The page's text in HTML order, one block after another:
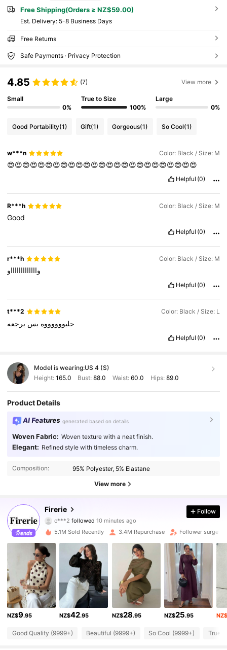
Free Shipping(Orders ≥ NZ$59.00)
​Est. Delivery: 5-8 Business Days
Free Returns
Safe Payments · Privacy Protection
4.85 (7) View more
Small
0%
True to Size
100%
Large
0%
Good Portability(1) Gift(1) Gorgeous(1) So Cool(1)
w***n Color: Black / Size: M
😍😍😍😍😍😍😍😍😍😍😍😍😍😍😍😍😍😍😍😍😍😍😍😍😍
Helpful (0)
R***h Color: Black / Size: M
Good
Helpful (0)
r***h Color: Black / Size: M
واااااااااااااو
Helpful (0)
t***2 Color: Black / Size: L
حليووووووه بس برجعه
Helpful (0)
Model is wearing:US 4 (S)
Height: 165.0 Bust:88.0 Waist: 60.0 Hips: 89.0
Product Details
AI Features generated based on details
Woven Fabric: Woven texture with a neat finish.
Elegant: Refined style with timeless charm.
Composition: 95% Polyester, 5% Elastane
View more
Firerie
4.87
1.3M Followers
c***2 followed10 minutes ago
4.87
1.3M Followers
1.3M Followers
4.87 1.3M Followers
4.87 1.3M Followers
4.87
Follow
5.1M Sold Recently 3.4M Repurchase Follower surge
NZ$9.95 NZ$42.95 NZ$28.95 NZ$25.95 NZ$
Good Quality (9999+) Beautiful (9999+) So Cool (9999+) True